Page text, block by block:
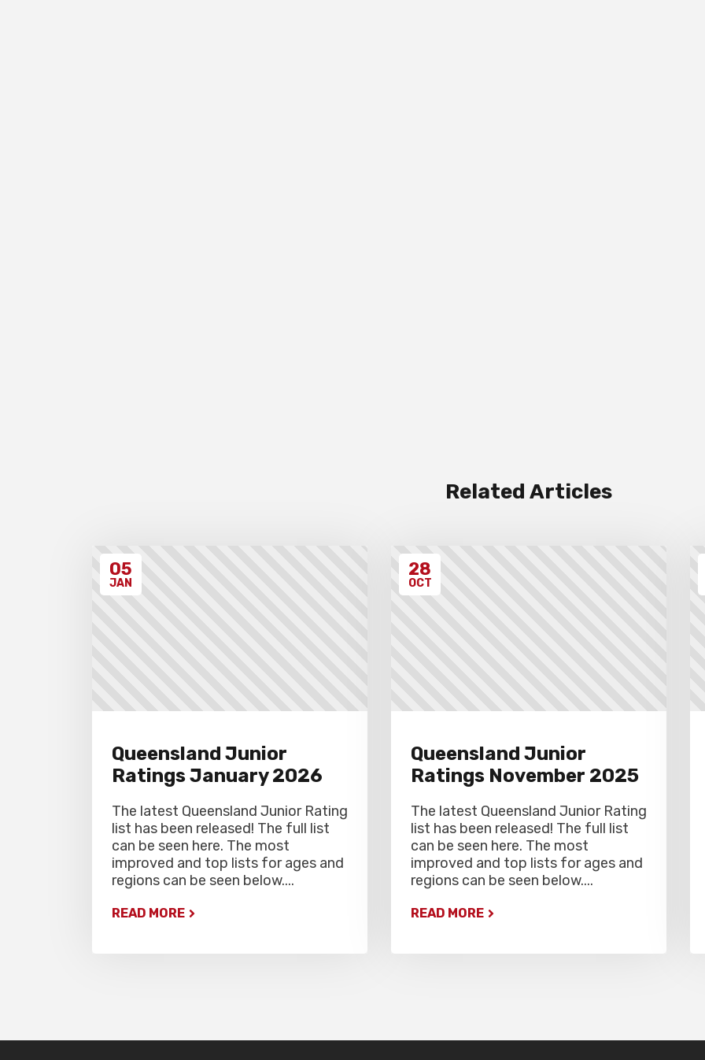
Related Articles
05
JAN
Queensland Junior
Ratings January 2026
The latest Queensland Junior Rating
list has been released! The full list
can be seen here. The most
improved and top lists for ages and
regions can be seen below....
READ MORE
28
OCT
Queensland Junior
Ratings November 2025
The latest Queensland Junior Rating
list has been released! The full list
can be seen here. The most
improved and top lists for ages and
regions can be seen below....
READ MORE